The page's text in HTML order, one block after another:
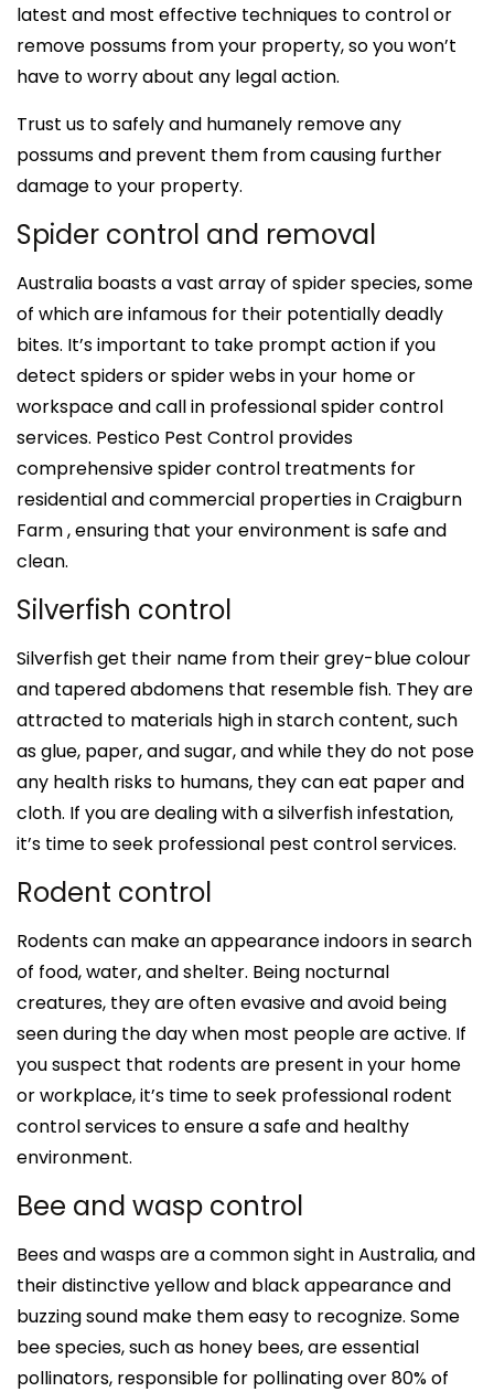
latest and most effective techniques to control or
remove possums from your property, so you won’t
have to worry about any legal action.
Trust us to safely and humanely remove any
possums and prevent them from causing further
damage to your property.
Spider control and removal
Australia boasts a vast array of spider species, some
of which are infamous for their potentially deadly
bites. It’s important to take prompt action if you
detect spiders or spider webs in your home or
workspace and call in professional spider control
services. Pestico Pest Control provides
comprehensive spider control treatments for
residential and commercial properties in Craigburn
Farm , ensuring that your environment is safe and
clean.
Silverfish control
Silverfish get their name from their grey-blue colour
and tapered abdomens that resemble fish. They are
attracted to materials high in starch content, such
as glue, paper, and sugar, and while they do not pose
any health risks to humans, they can eat paper and
cloth. If you are dealing with a silverfish infestation,
it’s time to seek professional pest control services.
Rodent control
Rodents can make an appearance indoors in search
of food, water, and shelter. Being nocturnal
creatures, they are often evasive and avoid being
seen during the day when most people are active. If
you suspect that rodents are present in your home
or workplace, it’s time to seek professional rodent
control services to ensure a safe and healthy
environment.
Bee and wasp control
Bees and wasps are a common sight in Australia, and
their distinctive yellow and black appearance and
buzzing sound make them easy to recognize. Some
bee species, such as honey bees, are essential
pollinators, responsible for pollinating over 80% of